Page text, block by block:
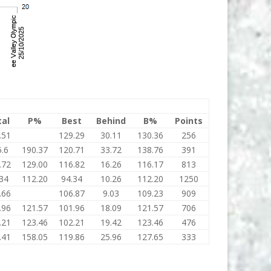
P% Best Behind B%
Points
129.29 30.11 130.36
256
190.37 120.71 33.72 138.76
391
129.00 116.82 16.26 116.17
813
112.20 94.34 10.26 112.20
1250
106.87 9.03 109.23
909
121.57 101.96 18.09 121.57
706
123.46 102.21 19.42 123.46
476
158.05 119.86 25.96 127.65 333